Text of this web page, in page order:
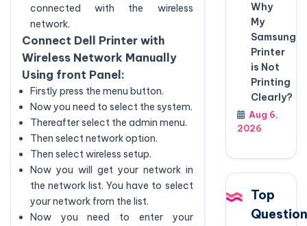
connected with the wireless
network.
Connect Dell Printer with
Wireless Network Manually
Using front Panel:
Firstly press the menu button.
Now you need to select the system.
Thereafter select the admin menu.
Then select network option.
Then select wireless setup.
Now you will get your network in
the network list. You have to select
your network from the list.
Now you need to enter your
Why
My
Samsung
Printer
is Not
Printing
Clearly?
Aug 6,
2026
Top